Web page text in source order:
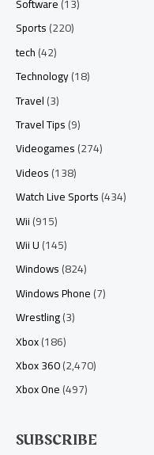
Sports(220)
tech(42)
Technology(18)
Travel(3)
Travel Tips(9)
Videogames(274)
Videos(138)
Watch Live Sports(434)
Wii(915)
Wii U(145)
Windows(824)
Windows Phone(7)
Wrestling(3)
Xbox(186)
Xbox 360(2,470)
Xbox One(497)
SUBSCRIBE